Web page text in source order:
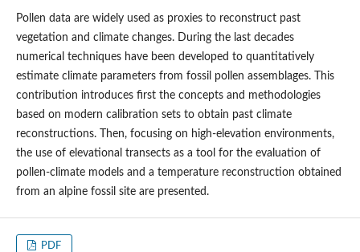
Pollen data are widely used as proxies to reconstruct past
vegetation and climate changes. During the last decades
numerical techniques have been developed to quantitatively
estimate climate parameters from fossil pollen assemblages. This
contribution introduces first the concepts and methodologies
based on modern calibration sets to obtain past climate
reconstructions. Then, focusing on high-elevation environments,
the use of elevational transects as a tool for the evaluation of
pollen-climate models and a temperature reconstruction obtained
from an alpine fossil site are presented.
PDF